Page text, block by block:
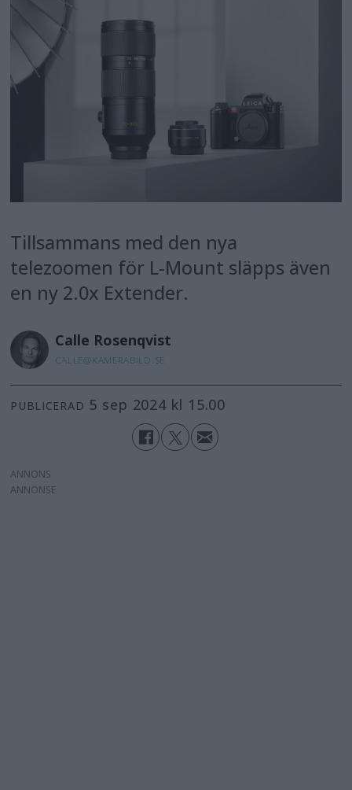
Tillsammans med den nya
telezoomen för L-Mount släpps även
en ny 2.0x Extender.
Calle Rosenqvist
CALLE@KAMERABILD.SE
PUBLICERAD 5 sep 2024 kl 15.00
ANNONS